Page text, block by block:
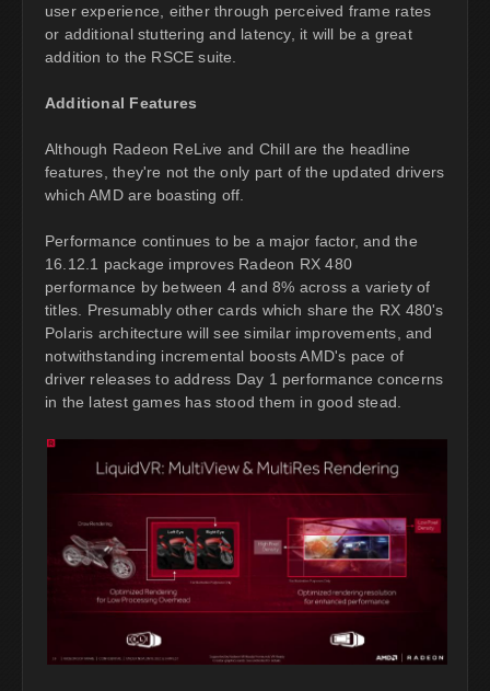
user experience, either through perceived frame rates
or additional stuttering and latency, it will be a great
addition to the RSCE suite.
Additional Features
Although Radeon ReLive and Chill are the headline
features, they're not the only part of the updated drivers
which AMD are boasting off.
Performance continues to be a major factor, and the
16.12.1 package improves Radeon RX 480
performance by between 4 and 8% across a variety of
titles. Presumably other cards which share the RX 480's
Polaris architecture will see similar improvements, and
notwithstanding incremental boosts AMD's pace of
driver releases to address Day 1 performance concerns
in the latest games has stood them in good stead.